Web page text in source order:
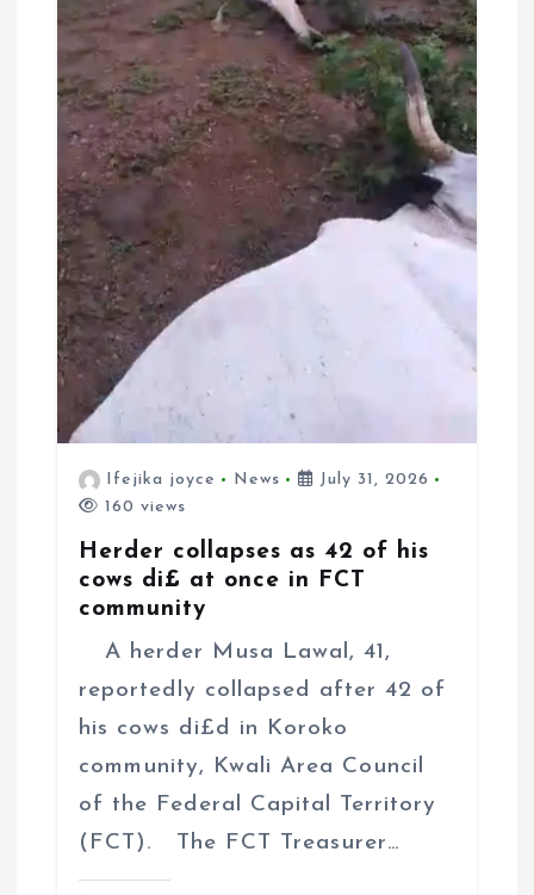
Ifejika joyce News
July 31, 2026
160 views
Herder collapses as 42 of his
cows di£ at once in FCT
community
A herder Musa Lawal, 41,
reportedly collapsed after 42 of
his cows di£d in Koroko
community, Kwali Area Council
of the Federal Capital Territory
(FCT). The FCT Treasurer…